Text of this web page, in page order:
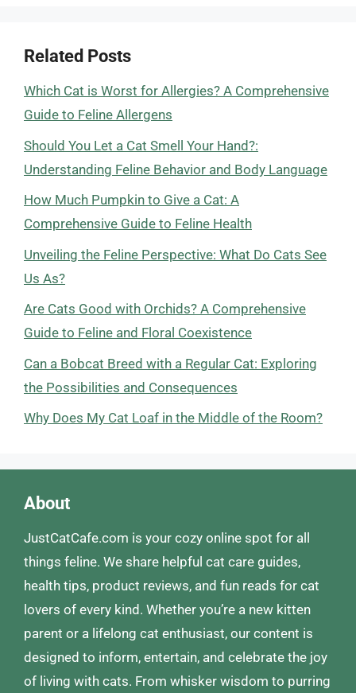
Related Posts
Which Cat is Worst for Allergies? A Comprehensive
Guide to Feline Allergens
Should You Let a Cat Smell Your Hand?:
Understanding Feline Behavior and Body Language
How Much Pumpkin to Give a Cat: A
Comprehensive Guide to Feline Health
Unveiling the Feline Perspective: What Do Cats See
Us As?
Are Cats Good with Orchids? A Comprehensive
Guide to Feline and Floral Coexistence
Can a Bobcat Breed with a Regular Cat: Exploring
the Possibilities and Consequences
Why Does My Cat Loaf in the Middle of the Room?
About
JustCatCafe.com is your cozy online spot for all
things feline. We share helpful cat care guides,
health tips, product reviews, and fun reads for cat
lovers of every kind. Whether you’re a new kitten
parent or a lifelong cat enthusiast, our content is
designed to inform, entertain, and celebrate the joy
of living with cats. From whisker wisdom to purring